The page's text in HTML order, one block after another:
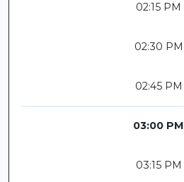
02:15 PM
02:30 PM
02:45 PM
03:00 PM
03:15 PM